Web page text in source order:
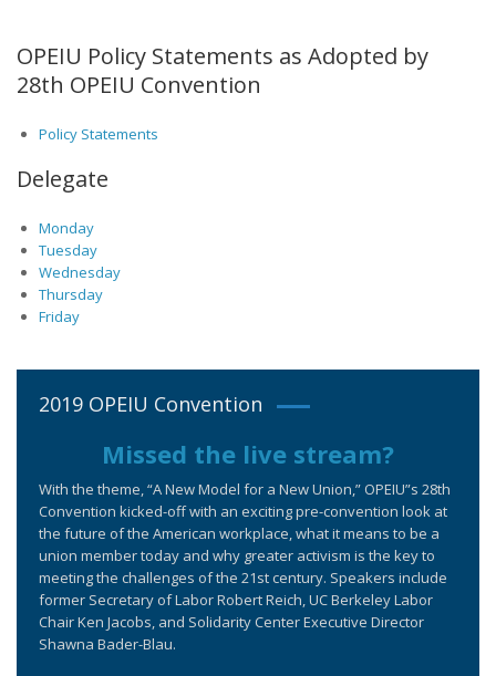
OPEIU Policy Statements as Adopted by
28th OPEIU Convention
Policy Statements
Delegate
Monday
Tuesday
Wednesday
Thursday
Friday
2019 OPEIU Convention
Missed the live stream?
With the theme, “A New Model for a New Union,” OPEIU”s 28th
Convention kicked-off with an exciting pre-convention look at
the future of the American workplace, what it means to be a
union member today and why greater activism is the key to
meeting the challenges of the 21st century. Speakers include
former Secretary of Labor Robert Reich, UC Berkeley Labor
Chair Ken Jacobs, and Solidarity Center Executive Director
Shawna Bader-Blau.